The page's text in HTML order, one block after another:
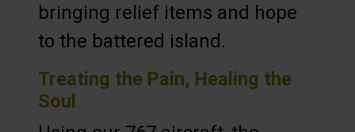
bringing relief items and hope
to the battered island.
Treating the Pain, Healing the
Soul